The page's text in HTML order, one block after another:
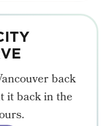
back
it back in the